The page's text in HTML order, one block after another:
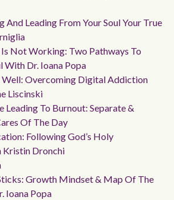
And Leading From Your Soul Your True
Not Working: Two Pathways To
With Dr. Ioana Popa
Well: Overcoming Digital Addiction
Liscinski
Leading To Burnout: Separate &
Of The Day
Following God’s Holy
Kristin Dronchi
Growth Mindset & Map Of The
Ioana Popa